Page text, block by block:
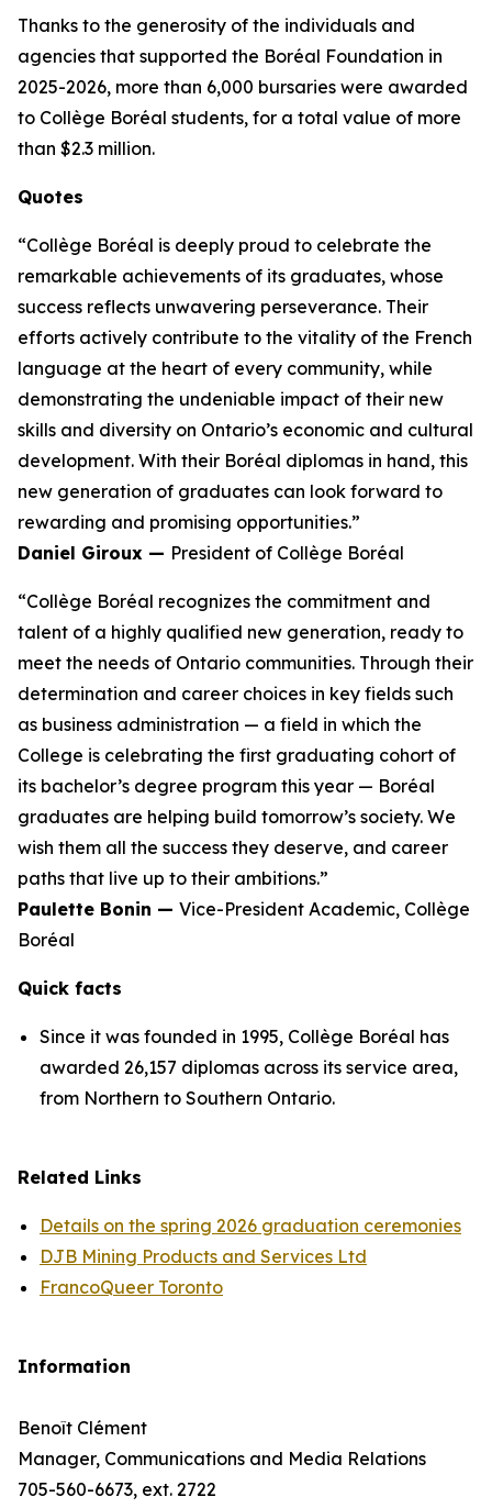
Thanks to the generosity of the individuals and
agencies that supported the Boréal Foundation in
2025-2026, more than 6,000 bursaries were awarded
to Collège Boréal students, for a total value of more
than $2.3 million.
Quotes
“Collège Boréal is deeply proud to celebrate the
remarkable achievements of its graduates, whose
success reflects unwavering perseverance. Their
efforts actively contribute to the vitality of the French
language at the heart of every community, while
demonstrating the undeniable impact of their new
skills and diversity on Ontario’s economic and cultural
development. With their Boréal diplomas in hand, this
new generation of graduates can look forward to
rewarding and promising opportunities.”
Daniel Giroux — President of Collège Boréal
“Collège Boréal recognizes the commitment and
talent of a highly qualified new generation, ready to
meet the needs of Ontario communities. Through their
determination and career choices in key fields such
as business administration — a field in which the
College is celebrating the first graduating cohort of
its bachelor’s degree program this year — Boréal
graduates are helping build tomorrow’s society. We
wish them all the success they deserve, and career
paths that live up to their ambitions.”
Paulette Bonin — Vice-President Academic, Collège
Boréal
Quick facts
Since it was founded in 1995, Collège Boréal has
awarded 26,157 diplomas across its service area,
from Northern to Southern Ontario.
Related Links
Details on the spring 2026 graduation ceremonies
DJB Mining Products and Services Ltd
FrancoQueer Toronto
Information
Benoît Clément
Manager, Communications and Media Relations
705-560-6673, ext. 2722